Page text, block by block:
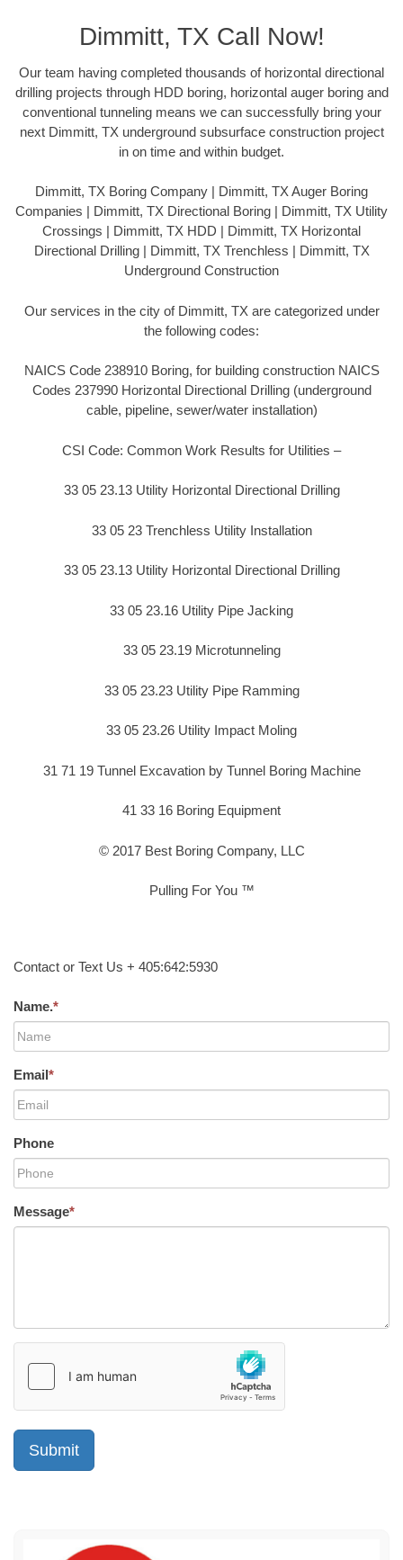
Dimmitt, TX Call Now!
Our team having completed thousands of horizontal directional
drilling projects through HDD boring, horizontal auger boring and
conventional tunneling means we can successfully bring your
next Dimmitt, TX underground subsurface construction project
in on time and within budget.
Dimmitt, TX Boring Company | Dimmitt, TX Auger Boring
Companies | Dimmitt, TX Directional Boring | Dimmitt, TX Utility
Crossings | Dimmitt, TX HDD | Dimmitt, TX Horizontal
Directional Drilling | Dimmitt, TX Trenchless | Dimmitt, TX
Underground Construction
Our services in the city of Dimmitt, TX are categorized under
the following codes:
NAICS Code 238910 Boring, for building construction NAICS
Codes 237990 Horizontal Directional Drilling (underground
cable, pipeline, sewer/water installation)
CSI Code: Common Work Results for Utilities –
33 05 23.13 Utility Horizontal Directional Drilling
33 05 23 Trenchless Utility Installation
33 05 23.13 Utility Horizontal Directional Drilling
33 05 23.16 Utility Pipe Jacking
33 05 23.19 Microtunneling
33 05 23.23 Utility Pipe Ramming
33 05 23.26 Utility Impact Moling
31 71 19 Tunnel Excavation by Tunnel Boring Machine
41 33 16 Boring Equipment
© 2017 Best Boring Company, LLC
Pulling For You ™
Contact or Text Us + 405:642:5930
Name.*
Email*
Phone
Message*